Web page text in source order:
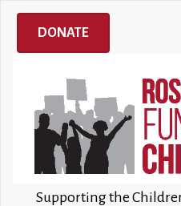
Skip
main
Supporting the
DONATE